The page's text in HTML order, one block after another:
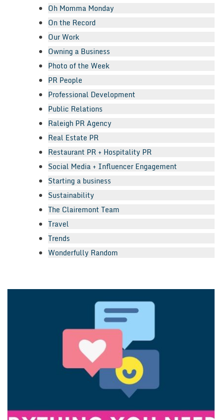
Oh Momma Monday
On the Record
Our Work
Owning a Business
Photo of the Week
PR People
Professional Development
Public Relations
Raleigh PR Agency
Real Estate PR
Restaurant PR + Hospitality PR
Social Media + Influencer Engagement
Starting a business
Sustainability
The Clairemont Team
Travel
Trends
Wonderfully Random